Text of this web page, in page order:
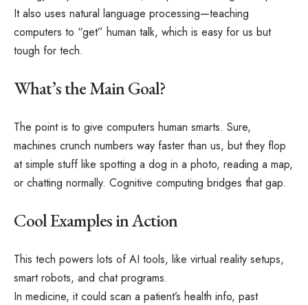
It also uses natural language processing—teaching
computers to “get” human talk, which is easy for us but
tough for tech.
What’s the Main Goal?
The point is to give computers human smarts. Sure,
machines crunch numbers way faster than us, but they flop
at simple stuff like spotting a dog in a photo, reading a map,
or chatting normally. Cognitive computing bridges that gap.
Cool Examples in Action
This tech powers lots of AI tools, like virtual reality setups,
smart robots, and chat programs.
In medicine, it could scan a patient’s health info, past